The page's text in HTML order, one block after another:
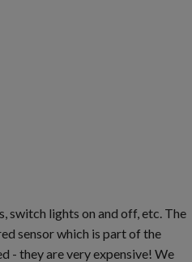
switch lights on and off, etc. The
sensor which is part of the
- they are very expensive! We